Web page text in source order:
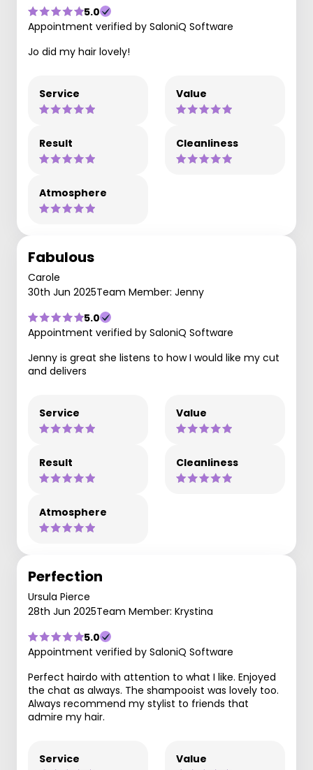
5.0
Appointment verified by SaloniQ Software
Jo did my hair lovely!
Service Value
Result Cleanliness
Atmosphere
Fabulous
Carole
30th Jun 2025Team Member: Jenny
5.0
Appointment verified by SaloniQ Software
Jenny is great she listens to how I would like my cut
and delivers
Service Value
Result Cleanliness
Atmosphere
Perfection
Ursula Pierce
28th Jun 2025Team Member: Krystina
5.0
Appointment verified by SaloniQ Software
Perfect hairdo with attention to what I like. Enjoyed
the chat as always. The shampooist was lovely too.
Always recommend my stylist to friends that
admire my hair.
Service Value